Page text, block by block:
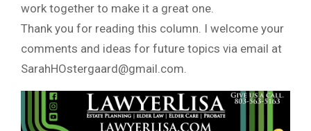
work together to make it a great one.
Thank you for reading this column. I welcome your
comments and ideas for future topics via email at
SarahHOstergaard@gmail.com